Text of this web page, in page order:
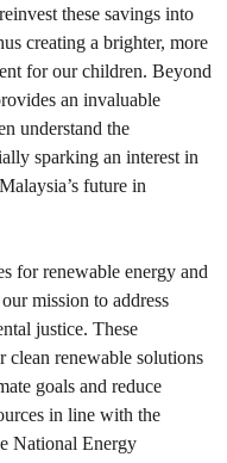
these savings into
creating a brighter, more
for our children. Beyond
an invaluable
understand the
sparking an interest in
future in
for renewable energy and
mission to address
justice. These
clean renewable solutions
goals and reduce
in line with the
National Energy